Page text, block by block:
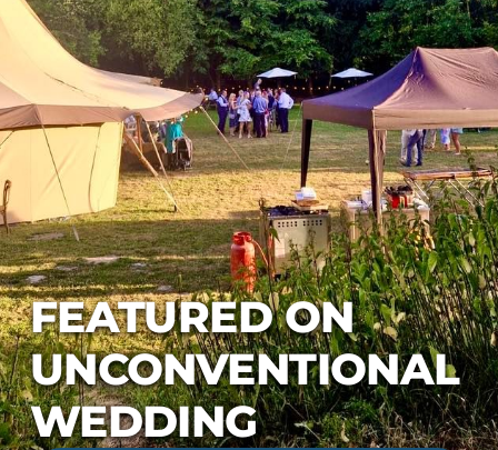
FEATURED ON
UNCONVENTIONAL
WEDDING